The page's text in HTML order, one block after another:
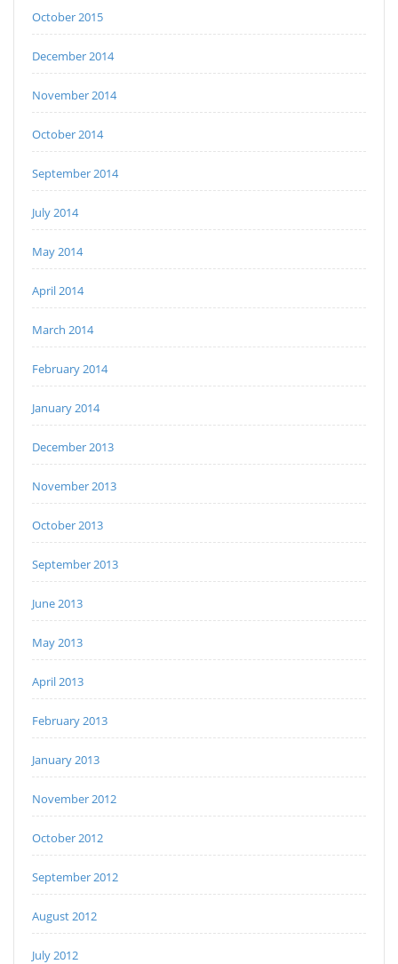
October 2015
December 2014
November 2014
October 2014
September 2014
July 2014
May 2014
April 2014
March 2014
February 2014
January 2014
December 2013
November 2013
October 2013
September 2013
June 2013
May 2013
April 2013
February 2013
January 2013
November 2012
October 2012
September 2012
August 2012
July 2012